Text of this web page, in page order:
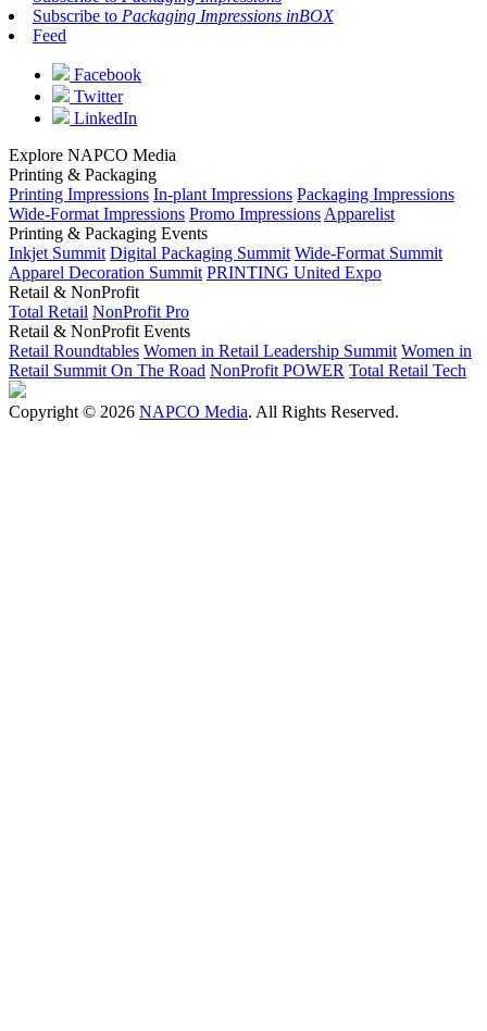
Subscribe to Packaging Impressions inBOX
Feed
Facebook
Twitter
LinkedIn
Explore NAPCO Media
Printing & Packaging
Printing Impressions In-plant Impressions Packaging Impressions
Wide-Format Impressions Promo Impressions Apparelist
Printing & Packaging Events
Inkjet Summit Digital Packaging Summit Wide-Format Summit
Apparel Decoration Summit PRINTING United Expo
Retail & NonProfit
Total Retail NonProfit Pro
Retail & NonProfit Events
Retail Roundtables Women in Retail Leadership Summit Women in
Retail Summit On The Road NonProfit POWER Total Retail Tech
Copyright © 2026 NAPCO Media. All Rights Reserved.